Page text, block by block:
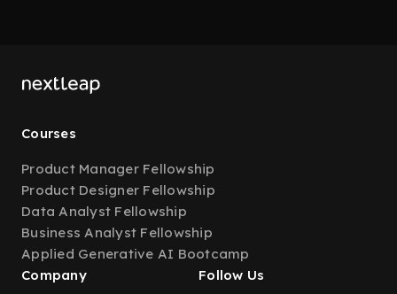
Courses
Product Manager Fellowship
Product Designer Fellowship
Data Analyst Fellowship
Business Analyst Fellowship
Applied Generative AI Bootcamp
Company
Follow Us